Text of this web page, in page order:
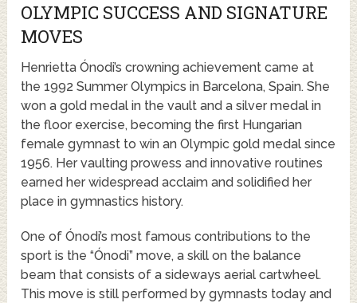
OLYMPIC SUCCESS AND SIGNATURE
MOVES
Henrietta Ónodi’s crowning achievement came at
the 1992 Summer Olympics in Barcelona, Spain. She
won a gold medal in the vault and a silver medal in
the floor exercise, becoming the first Hungarian
female gymnast to win an Olympic gold medal since
1956. Her vaulting prowess and innovative routines
earned her widespread acclaim and solidified her
place in gymnastics history.
One of Ónodi’s most famous contributions to the
sport is the “Ónodi” move, a skill on the balance
beam that consists of a sideways aerial cartwheel.
This move is still performed by gymnasts today and